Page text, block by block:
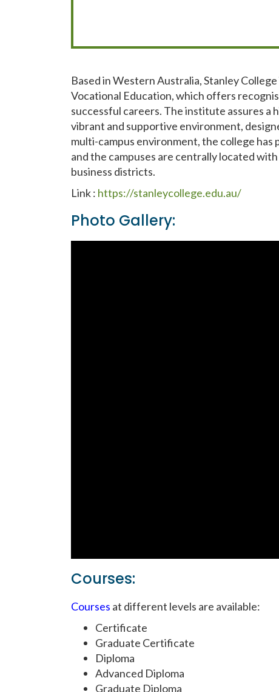
Based in Western Australia, Stanley
Vocational Education, which offers
successful careers. The institute assures a
vibrant and supportive environment,
multi-campus environment, the college
and the campuses are centrally located
business districts.
Link : https://stanleycollege.edu.au/
Photo Gallery:
Courses:
Courses at different levels are available:
Certificate
Graduate Certificate
Diploma
Advanced Diploma
Graduate Diploma